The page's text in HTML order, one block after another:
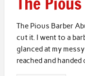
The Pious Barber
cut it. I went to a
glanced at my
reached and